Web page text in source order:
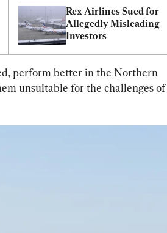
Rex Airlines Sued for
Allegedly Misleading
Investors
perform better in the Northern
unsuitable for the challenges of